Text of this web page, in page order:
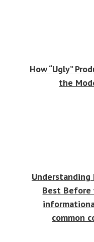
How “Ugly”
the
Understanding
Best Before
common